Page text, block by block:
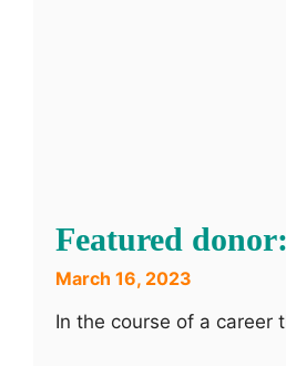
Featured
March 16, 2023
In the course of a career